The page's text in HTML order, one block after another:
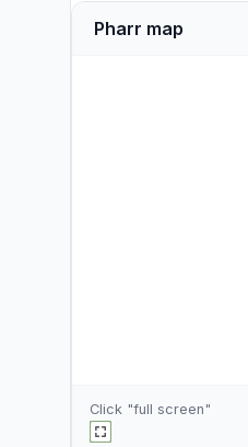
Pharr map
Click "full screen"